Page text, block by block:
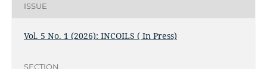
ISSUE
Vol. 5 No. 1 (2026): INCOILS ( In Press)
SECTION